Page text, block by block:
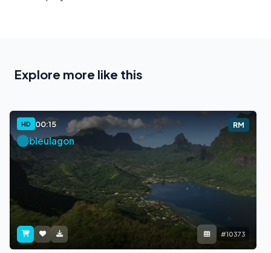
Explore more like this
HD 00:15 RM
bleulagon
#10373